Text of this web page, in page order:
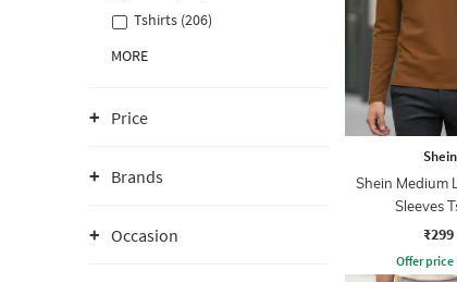
Tshirts (206)
MORE
Price
Brands
Occasion
Shein
Shein Medium
Sleeves
₹299
Offer price